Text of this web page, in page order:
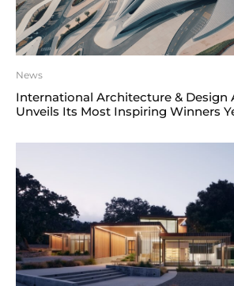
News
International Architecture & Design
Unveils Its Most Inspiring Winners